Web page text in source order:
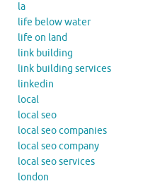
la
life below water
life on land
link building
link building services
linkedin
local
local seo
local seo companies
local seo company
local seo services
london